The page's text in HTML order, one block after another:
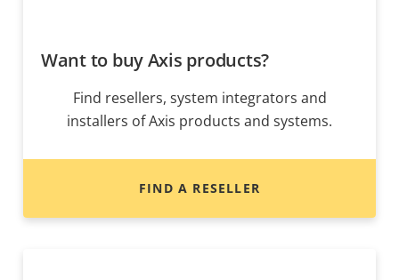
Want to buy Axis products?
Find resellers, system integrators and
installers of Axis products and systems.
FIND A RESELLER